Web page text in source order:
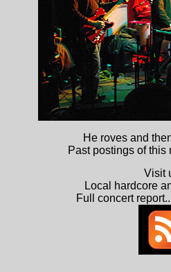
He roves and
Past postings of
Visit
Local hardcore
Full concert